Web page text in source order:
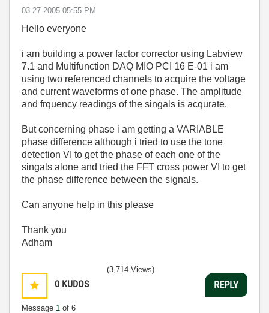
‎03-27-2005 05:55 PM
Hello everyone
i am building a power factor corrector using Labview
7.1 and Multifunction DAQ MIO PCI 16 E-01 i am
using two referenced channels to acquire the voltage
and current waveforms of one phase. The amplitude
and frquency readings of the singals is acqurate.
But concerning phase i am getting a VARIABLE
phase difference although i tried to use the tone
detection VI to get the phase of each one of the
singals alone and tried the FFT cross power VI to get
the phase difference between the signals.
Can anyone help in this please
Thank you
Adham
0 KUDOS
Message 1 of 6
(3,714 Views)
REPLY